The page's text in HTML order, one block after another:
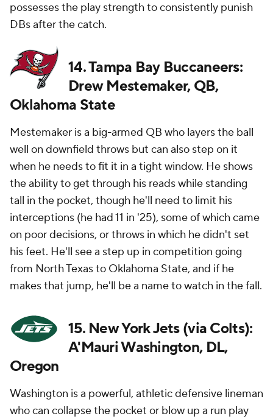
possesses the play strength to consistently punish
DBs after the catch.
14. Tampa Bay Buccaneers:
Drew Mestemaker, QB,
Oklahoma State
Mestemaker is a big-armed QB who layers the ball
well on downfield throws but can also step on it
when he needs to fit it in a tight window. He shows
the ability to get through his reads while standing
tall in the pocket, though he'll need to limit his
interceptions (he had 11 in '25), some of which came
on poor decisions, or throws in which he didn't set
his feet. He'll see a step up in competition going
from North Texas to Oklahoma State, and if he
makes that jump, he'll be a name to watch in the fall.
15. New York Jets (via Colts):
A'Mauri Washington, DL,
Oregon
Washington is a powerful, athletic defensive lineman
who can collapse the pocket or blow up a run play